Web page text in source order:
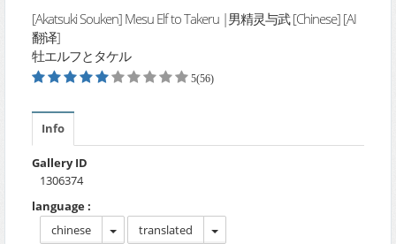
[Akatsuki Souken] Mesu Elf to Takeru |男精灵与武 [Chinese] [AI
翻译]
牡エルフとタケル
5(56)
Info
Gallery ID
1306374
language :
chinese translated